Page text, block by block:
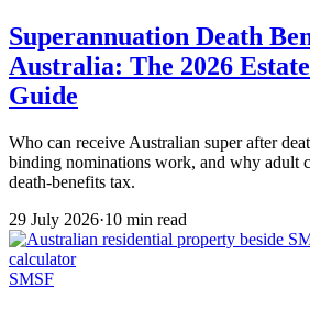
Superannuation Death
Australia: The 2026
Guide
Who can receive Australian super after
binding nominations work, and why adult
death-benefits tax.
29 July 2026·10 min read
SMSF